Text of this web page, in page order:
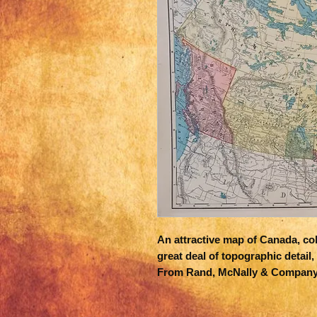
An attractive map of Canada,
great deal of topographic
From Rand, McNally &